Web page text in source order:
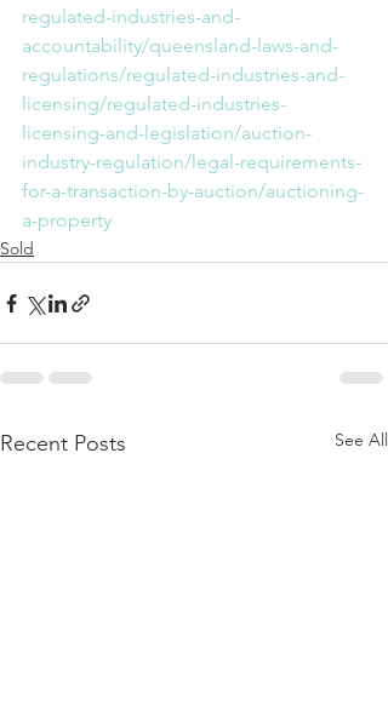
regulated-industries-and-
accountability/queensland-laws-and-
regulations/regulated-industries-and-
licensing/regulated-industries-
licensing-and-legislation/auction-
industry-regulation/legal-requirements-
for-a-transaction-by-auction/auctioning-
a-property
Sold
Recent Posts See All